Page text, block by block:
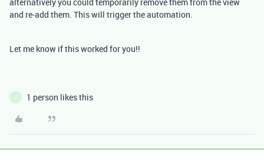
and re-add them. This will trigger the automation.
Let me know if this worked for you!!
1 person likes this